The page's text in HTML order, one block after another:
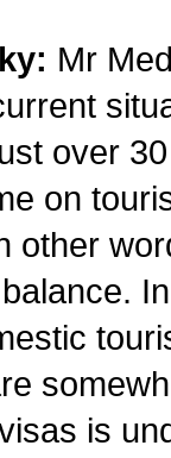
Mr
over
on
other
is